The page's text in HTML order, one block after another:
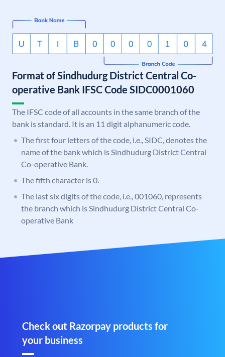
Format of Sindhudurg District Central Co-
operative Bank IFSC Code SIDC0001060
The IFSC code of all accounts in the same branch of the
bank is standard. It is an 11 digit alphanumeric code.
The first four letters of the code, i.e., SIDC, denotes the
name of the bank which is Sindhudurg District Central
Co-operative Bank.
The fifth character is 0.
The last six digits of the code, i.e., 001060, represents
the branch which is Sindhudurg District Central Co-
operative Bank
Check out Razorpay products for
your business